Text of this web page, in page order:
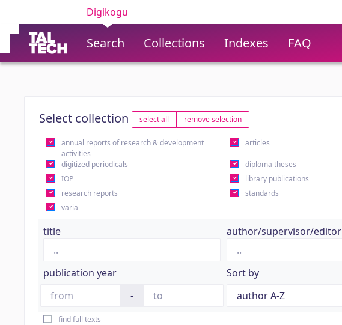
Digikogu
Search Collections Indexes FAQ
Select collection select all remove selection
annual reports of research & development
activities
articles
digitized periodicals diploma theses
IOP
library publications
research reports
standards
varia
title author/supervisor/editor
publication year
-
Sort by
find full texts